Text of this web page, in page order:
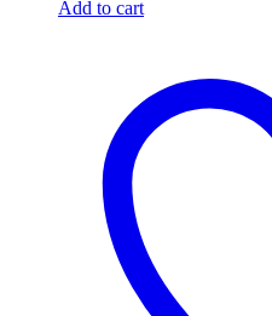
Add to cart